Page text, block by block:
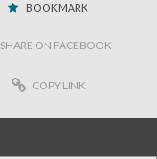
BOOKMARK
SHARE ON FACEBOOK
COPY LINK